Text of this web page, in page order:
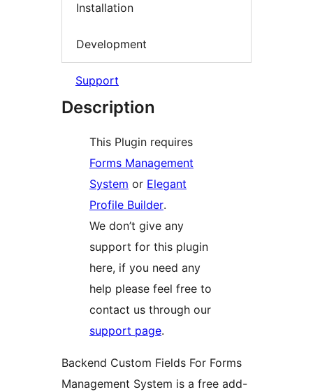
Installation
Development
Support
Description
This Plugin requires
Forms Management
System or Elegant
Profile Builder.
We don’t give any
support for this plugin
here, if you need any
help please feel free to
contact us through our
support page.
Backend Custom Fields For Forms
Management System is a free add-